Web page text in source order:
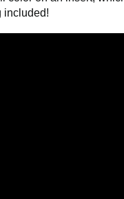
attached. No